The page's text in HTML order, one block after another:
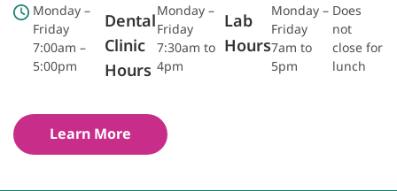
Monday –
Friday
7:00am –
5:00pm
Dental
Clinic
Hours
Monday –
Friday
7:30am to
4pm
Lab
Hours
Monday –
Friday
7am to
5pm
Does
not
close for
lunch
Learn More